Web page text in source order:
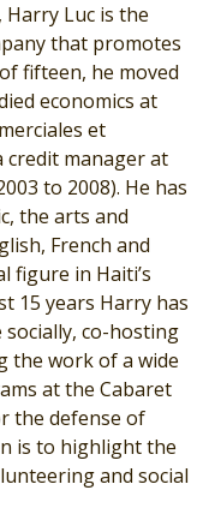
Luc is the
that promotes
fifteen, he moved
economics at
et
credit manager at
to 2008). He has
the arts and
French and
figure in Haiti’s
15 years Harry has
co-hosting
the work of a wide
at the Cabaret
the defense of
is to highlight the
and social